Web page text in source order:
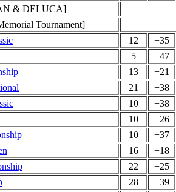
& DELUCA]
Tournament]
12
+35
5
+47
13
+21
21
+38
10
+38
10
+26
10
+37
16
+18
22
+25
28
+39